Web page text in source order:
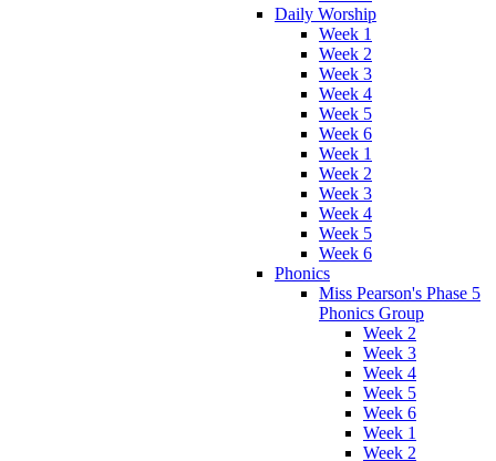
Daily Worship
Week 1
Week 2
Week 3
Week 4
Week 5
Week 6
Week 1
Week 2
Week 3
Week 4
Week 5
Week 6
Phonics
Miss Pearson's Phase 5
Phonics Group
Week 2
Week 3
Week 4
Week 5
Week 6
Week 1
Week 2